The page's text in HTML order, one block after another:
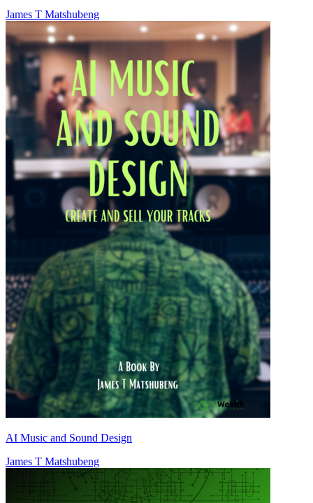
James T Matshubeng
AI Music and Sound Design
James T Matshubeng